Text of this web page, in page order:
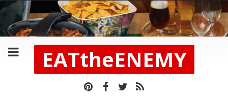
EATtheENEMY